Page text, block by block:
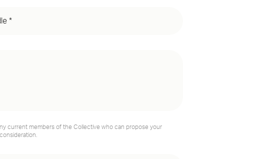
current members of the Collective who can propose your